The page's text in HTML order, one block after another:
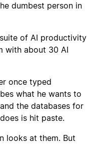
dumbest person in
of AI productivity
with about 30 AI
once typed
what he wants to
the databases for
is hit paste.
looks at them. But